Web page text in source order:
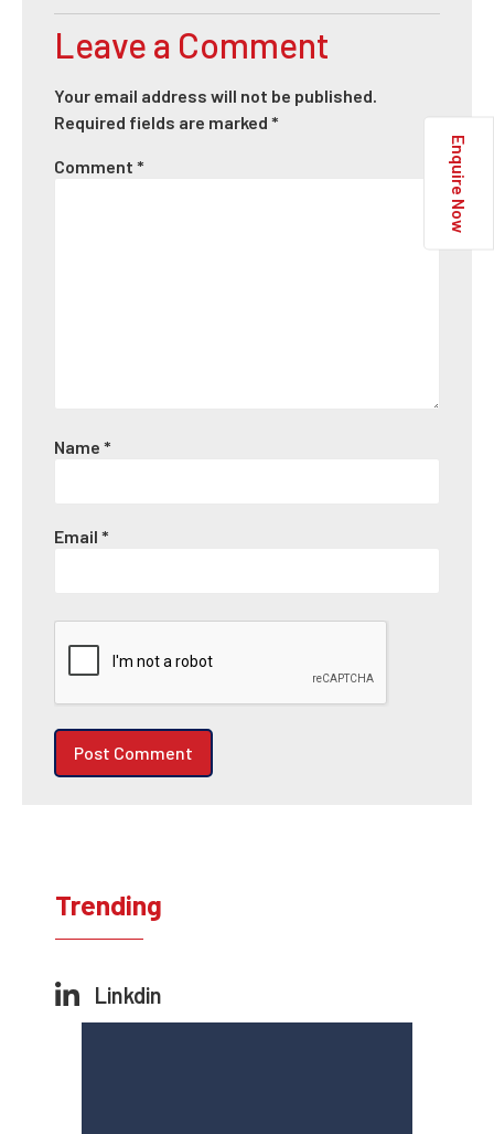
Leave a Comment
Your email address will not be published.
Required fields are marked*
Comment*
Name*
Email*
Trending
Linkdin
Enquire Now